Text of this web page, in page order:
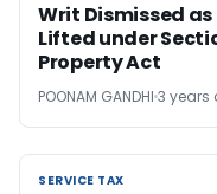
Writ Dismissed
Lifted under
Property Act
POONAM GANDHI 3 years
SERVICE TAX
SERVICE TAX